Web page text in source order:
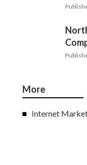
More
Internet